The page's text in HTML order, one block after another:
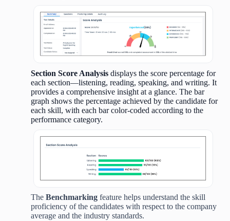
Section Score Analysis displays the score percentage for
each section—listening, reading, speaking, and writing. It
provides a comprehensive insight at a glance. The bar
graph shows the percentage achieved by the candidate for
each skill, with each bar color-coded according to the
performance category.
The Benchmarking feature helps understand the skill
proficiency of the candidates with respect to the company
average and the industry standards.